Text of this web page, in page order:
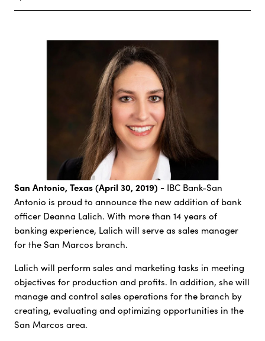
San Antonio, Texas (April 30, 2019) - IBC Bank-San
Antonio is proud to announce the new addition of bank
officer Deanna Lalich. With more than 14 years of
banking experience, Lalich will serve as sales manager
for the San Marcos branch.
Lalich will perform sales and marketing tasks in meeting
objectives for production and profits. In addition, she will
manage and control sales operations for the branch by
creating, evaluating and optimizing opportunities in the
San Marcos area.